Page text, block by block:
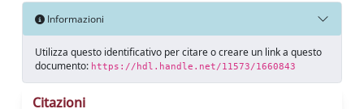
Informazioni
Utilizza questo identificativo per citare o creare un link a questo
documento: https://hdl.handle.net/11573/1660843
Citazioni